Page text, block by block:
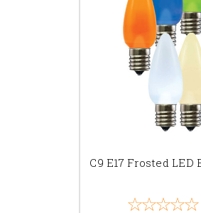
C9 E17 Frosted LED